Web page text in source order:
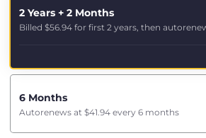
2 Years + 2 Months
Billed $56.94 for first 2 years, then
6 Months
Autorenews at $41.94 every 6 months